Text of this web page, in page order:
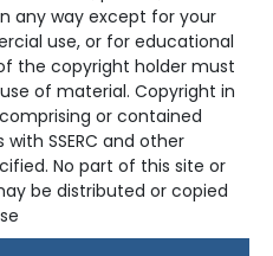
any way except for your
use, or for educational
the copyright holder must
of material. Copyright in
or contained
SSERC and other
No part of this site or
be distributed or copied